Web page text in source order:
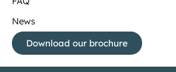
News
Download our brochure